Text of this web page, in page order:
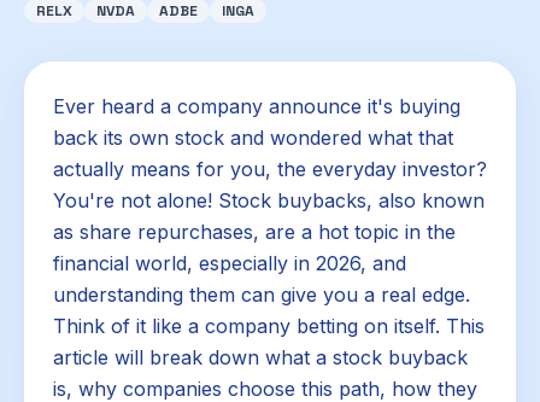
RELX
NVDA ADBE INGA
Ever heard a company announce it's buying
back its own stock and wondered what that
actually means for you, the everyday investor?
You're not alone! Stock buybacks, also known
as share repurchases, are a hot topic in the
financial world, especially in 2026, and
understanding them can give you a real edge.
Think of it like a company betting on itself. This
article will break down what a stock buyback
is, why companies choose this path, how they